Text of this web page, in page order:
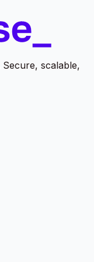
scalable,